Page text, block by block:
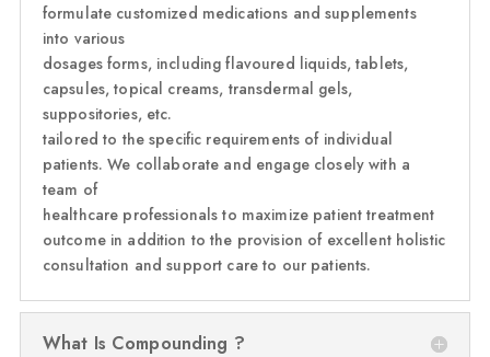
formulate customized medications and supplements
into various
dosages forms, including flavoured liquids, tablets,
capsules, topical creams, transdermal gels,
suppositories, etc.
tailored to the specific requirements of individual
patients. We collaborate and engage closely with a
team of
healthcare professionals to maximize patient treatment
outcome in addition to the provision of excellent holistic
consultation and support care to our patients.
What Is Compounding ?